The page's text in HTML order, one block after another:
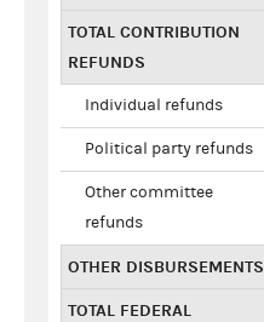
TOTAL CONTRIBUTION
REFUNDS
Individual refunds
Political party refunds
Other committee
refunds
OTHER DISBURSEMENTS
TOTAL FEDERAL